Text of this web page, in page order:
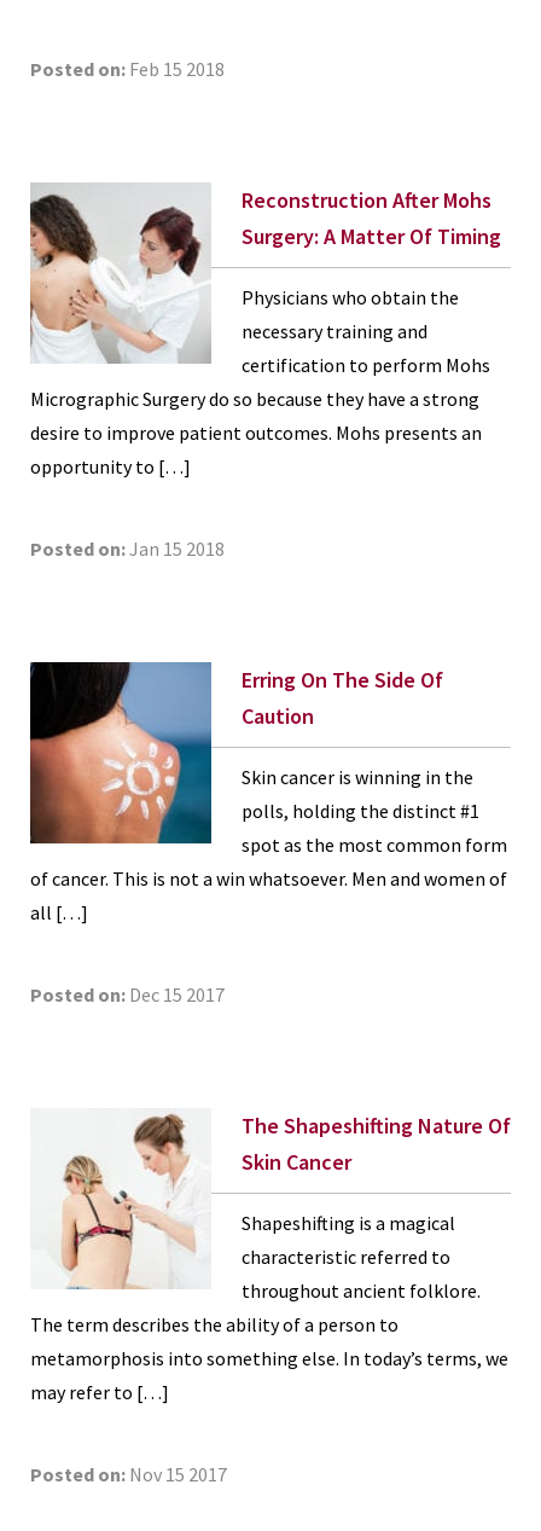
Posted on: Feb 15 2018
Reconstruction After Mohs
Surgery: A Matter Of Timing
Physicians who obtain the
necessary training and
certification to perform Mohs
Micrographic Surgery do so because they have a strong
desire to improve patient outcomes. Mohs presents an
opportunity to […]
Posted on:Jan 15 2018
Erring On The Side Of
Caution
Skin cancer is winning in the
polls, holding the distinct #1
spot as the most common form
of cancer. This is not a win whatsoever. Men and women of
all […]
Posted on: Dec 15 2017
The Shapeshifting Nature Of
Skin Cancer
Shapeshifting is a magical
characteristic referred to
throughout ancient folklore.
The term describes the ability of a person to
metamorphosis into something else. In today’s terms, we
may refer to […]
Posted on: Nov 15 2017